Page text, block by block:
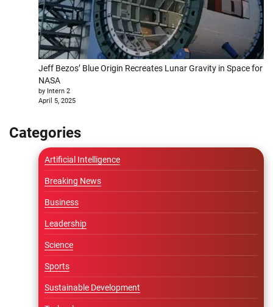
Jeff Bezos’ Blue Origin Recreates Lunar Gravity in Space for
NASA
by Intern 2
April 5, 2025
Categories
Artificial Intelligence
Breaking News
Business
Leadership
Science
Sports
Sustainable Development